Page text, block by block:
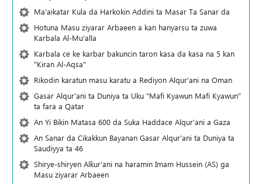
Ma'aikatar Kula da Harkokin Addini ta Masar Ta Sanar da
Hotuna Masu ziyarar Arbaeen a kan hanyarsu ta zuwa
Karbala Al-Mu'alla
Karbala ce ke karbar bakuncin taron kasa da kasa na 5 kan
"Kiran Al-Aqsa"
Rikodin karatun masu karatu a Rediyon Alqur'ani na Oman
Gasar Alqur'ani ta Duniya ta Uku "Mafi Kyawun Mafi Kyawun"
ta fara a Qatar
An Yi Bikin Matasa 600 da Suka Haddace Alqur'ani a Gaza
An Sanar da Cikakkun Bayanan Gasar Alqur'ani ta Duniya ta
Saudiyya ta 46
Shirye-shiryen Alƙur'ani na haramin Imam Hussein (AS) ga
Masu ziyarar Arbaeen